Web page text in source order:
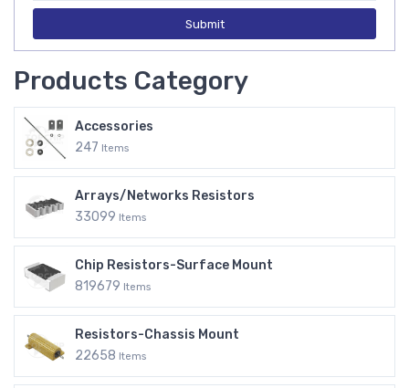
Submit
Products Category
Accessories
247 Items
Arrays/Networks Resistors
33099 Items
Chip Resistors-Surface Mount
819679 Items
Resistors-Chassis Mount
22658 Items